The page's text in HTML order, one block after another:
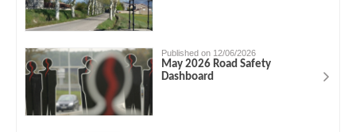
Published on 12/06/2026
May 2026 Road Safety
Dashboard